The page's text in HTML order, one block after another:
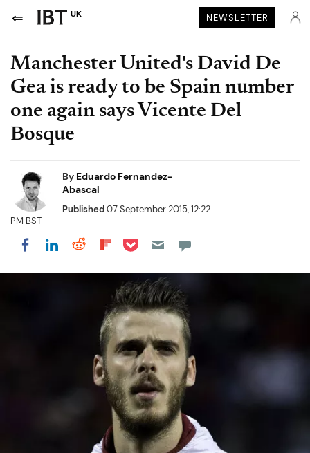
UK NEWSLETTER
Manchester United's David De
Gea is ready to be Spain number
one again says Vicente Del
Bosque
By Eduardo Fernandez-
Abascal
Published07 September 2015, 12:22
PM BST
Share on Facebook
Share on LinkedIn
Share on Reddit
Share on Flipboard
Share on Pocket